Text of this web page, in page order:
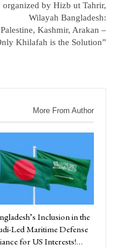
organized by Hizb ut Tahrir,
Wilayah Bangladesh:
Kashmir, Arakan –
Khilafah is the Solution”
More From Author
Inclusion in the
Led Maritime Defense
for US Interests!…